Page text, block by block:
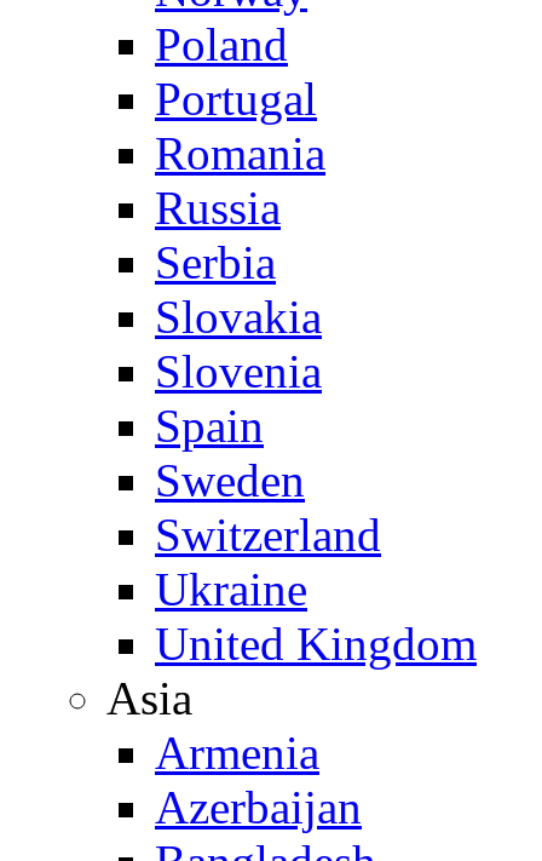
Poland
Portugal
Romania
Russia
Serbia
Slovakia
Slovenia
Spain
Sweden
Switzerland
Ukraine
United Kingdom
Asia
Armenia
Azerbaijan